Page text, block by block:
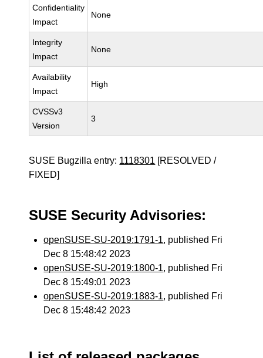
Confidentiality
Impact
None
Integrity
Impact
None
Availability
Impact
High
CVSSv3
Version
3
SUSE Bugzilla entry: 1118301 [RESOLVED /
FIXED]
SUSE Security Advisories:
openSUSE-SU-2019:1791-1, published Fri
Dec 8 15:48:42 2023
openSUSE-SU-2019:1800-1, published Fri
Dec 8 15:49:01 2023
openSUSE-SU-2019:1883-1, published Fri
Dec 8 15:48:42 2023